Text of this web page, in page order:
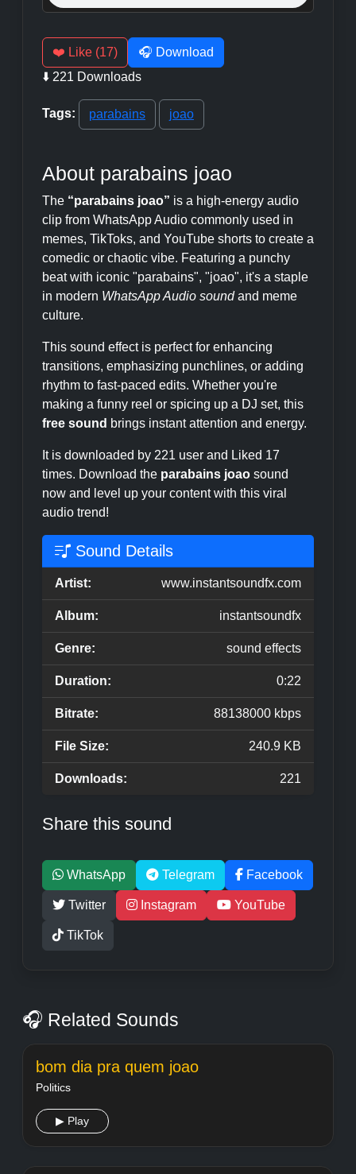
❤️ Like (17)
🎧 Download
⬇️ 221 Downloads
Tags: parabains joao
About parabains joao
The “parabains joao” is a high-energy audio
clip from WhatsApp Audio commonly used in
memes, TikToks, and YouTube shorts to create a
comedic or chaotic vibe. Featuring a punchy
beat with iconic "parabains", "joao", it's a staple
in modern WhatsApp Audio soundand meme
culture.
This sound effect is perfect for enhancing
transitions, emphasizing punchlines, or adding
rhythm to fast-paced edits. Whether you're
making a funny reel or spicing up a DJ set, this
free sound brings instant attention and energy.
It is downloaded by 221 user and Liked 17
times. Download the parabains joao sound
now and level up your content with this viral
audio trend!
Sound Details
Artist: www.instantsoundfx.com
Album: instantsoundfx
Genre: sound effects
Duration: 0:22
Bitrate: 88138000 kbps
File Size: 240.9 KB
Downloads: 221
Share this sound
WhatsApp Telegram Facebook
Twitter Instagram YouTube
TikTok
🎧 Related Sounds
bom dia pra quem joao
Politics
▶ Play